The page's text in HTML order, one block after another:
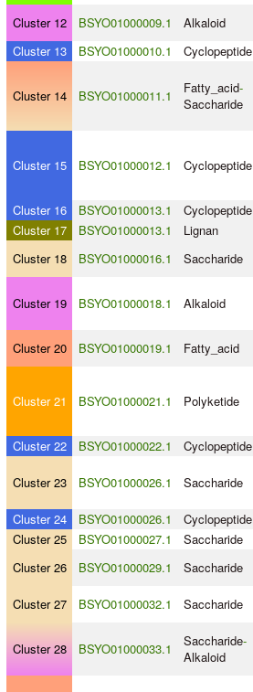
Cluster 12 BSYO01000009.1 Alkaloid
Cluster 13
BSYO01000010.1 Cyclopeptide
Cluster 14 BSYO01000011.1 Fatty_acid-
Saccharide
Cluster 15 BSYO01000012.1 Cyclopeptide
Cluster 16 BSYO01000013.1 Cyclopeptide
Cluster 17
BSYO01000013.1 Lignan
Cluster 18
BSYO01000016.1 Saccharide
Cluster 19 BSYO01000018.1 Alkaloid
Cluster 20 BSYO01000019.1 Fatty_acid
Cluster 21 BSYO01000021.1 Polyketide
Cluster 22 BSYO01000022.1 Cyclopeptide
Cluster 23 BSYO01000026.1 Saccharide
Cluster 24 BSYO01000026.1 Cyclopeptide
Cluster 25
BSYO01000027.1 Saccharide
Cluster 26
BSYO01000029.1 Saccharide
Cluster 27 BSYO01000032.1 Saccharide
Cluster 28 BSYO01000033.1 Saccharide-
Alkaloid